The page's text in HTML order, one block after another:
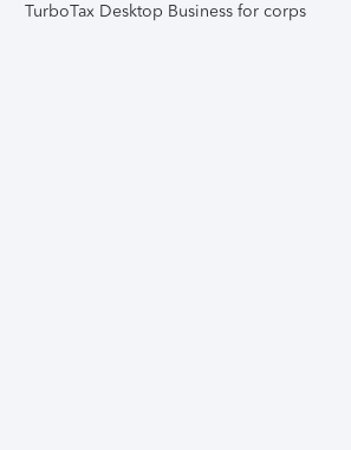
TurboTax Desktop Business for corps